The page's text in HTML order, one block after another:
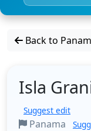
Back to
Isla
Suggest edit
Panama